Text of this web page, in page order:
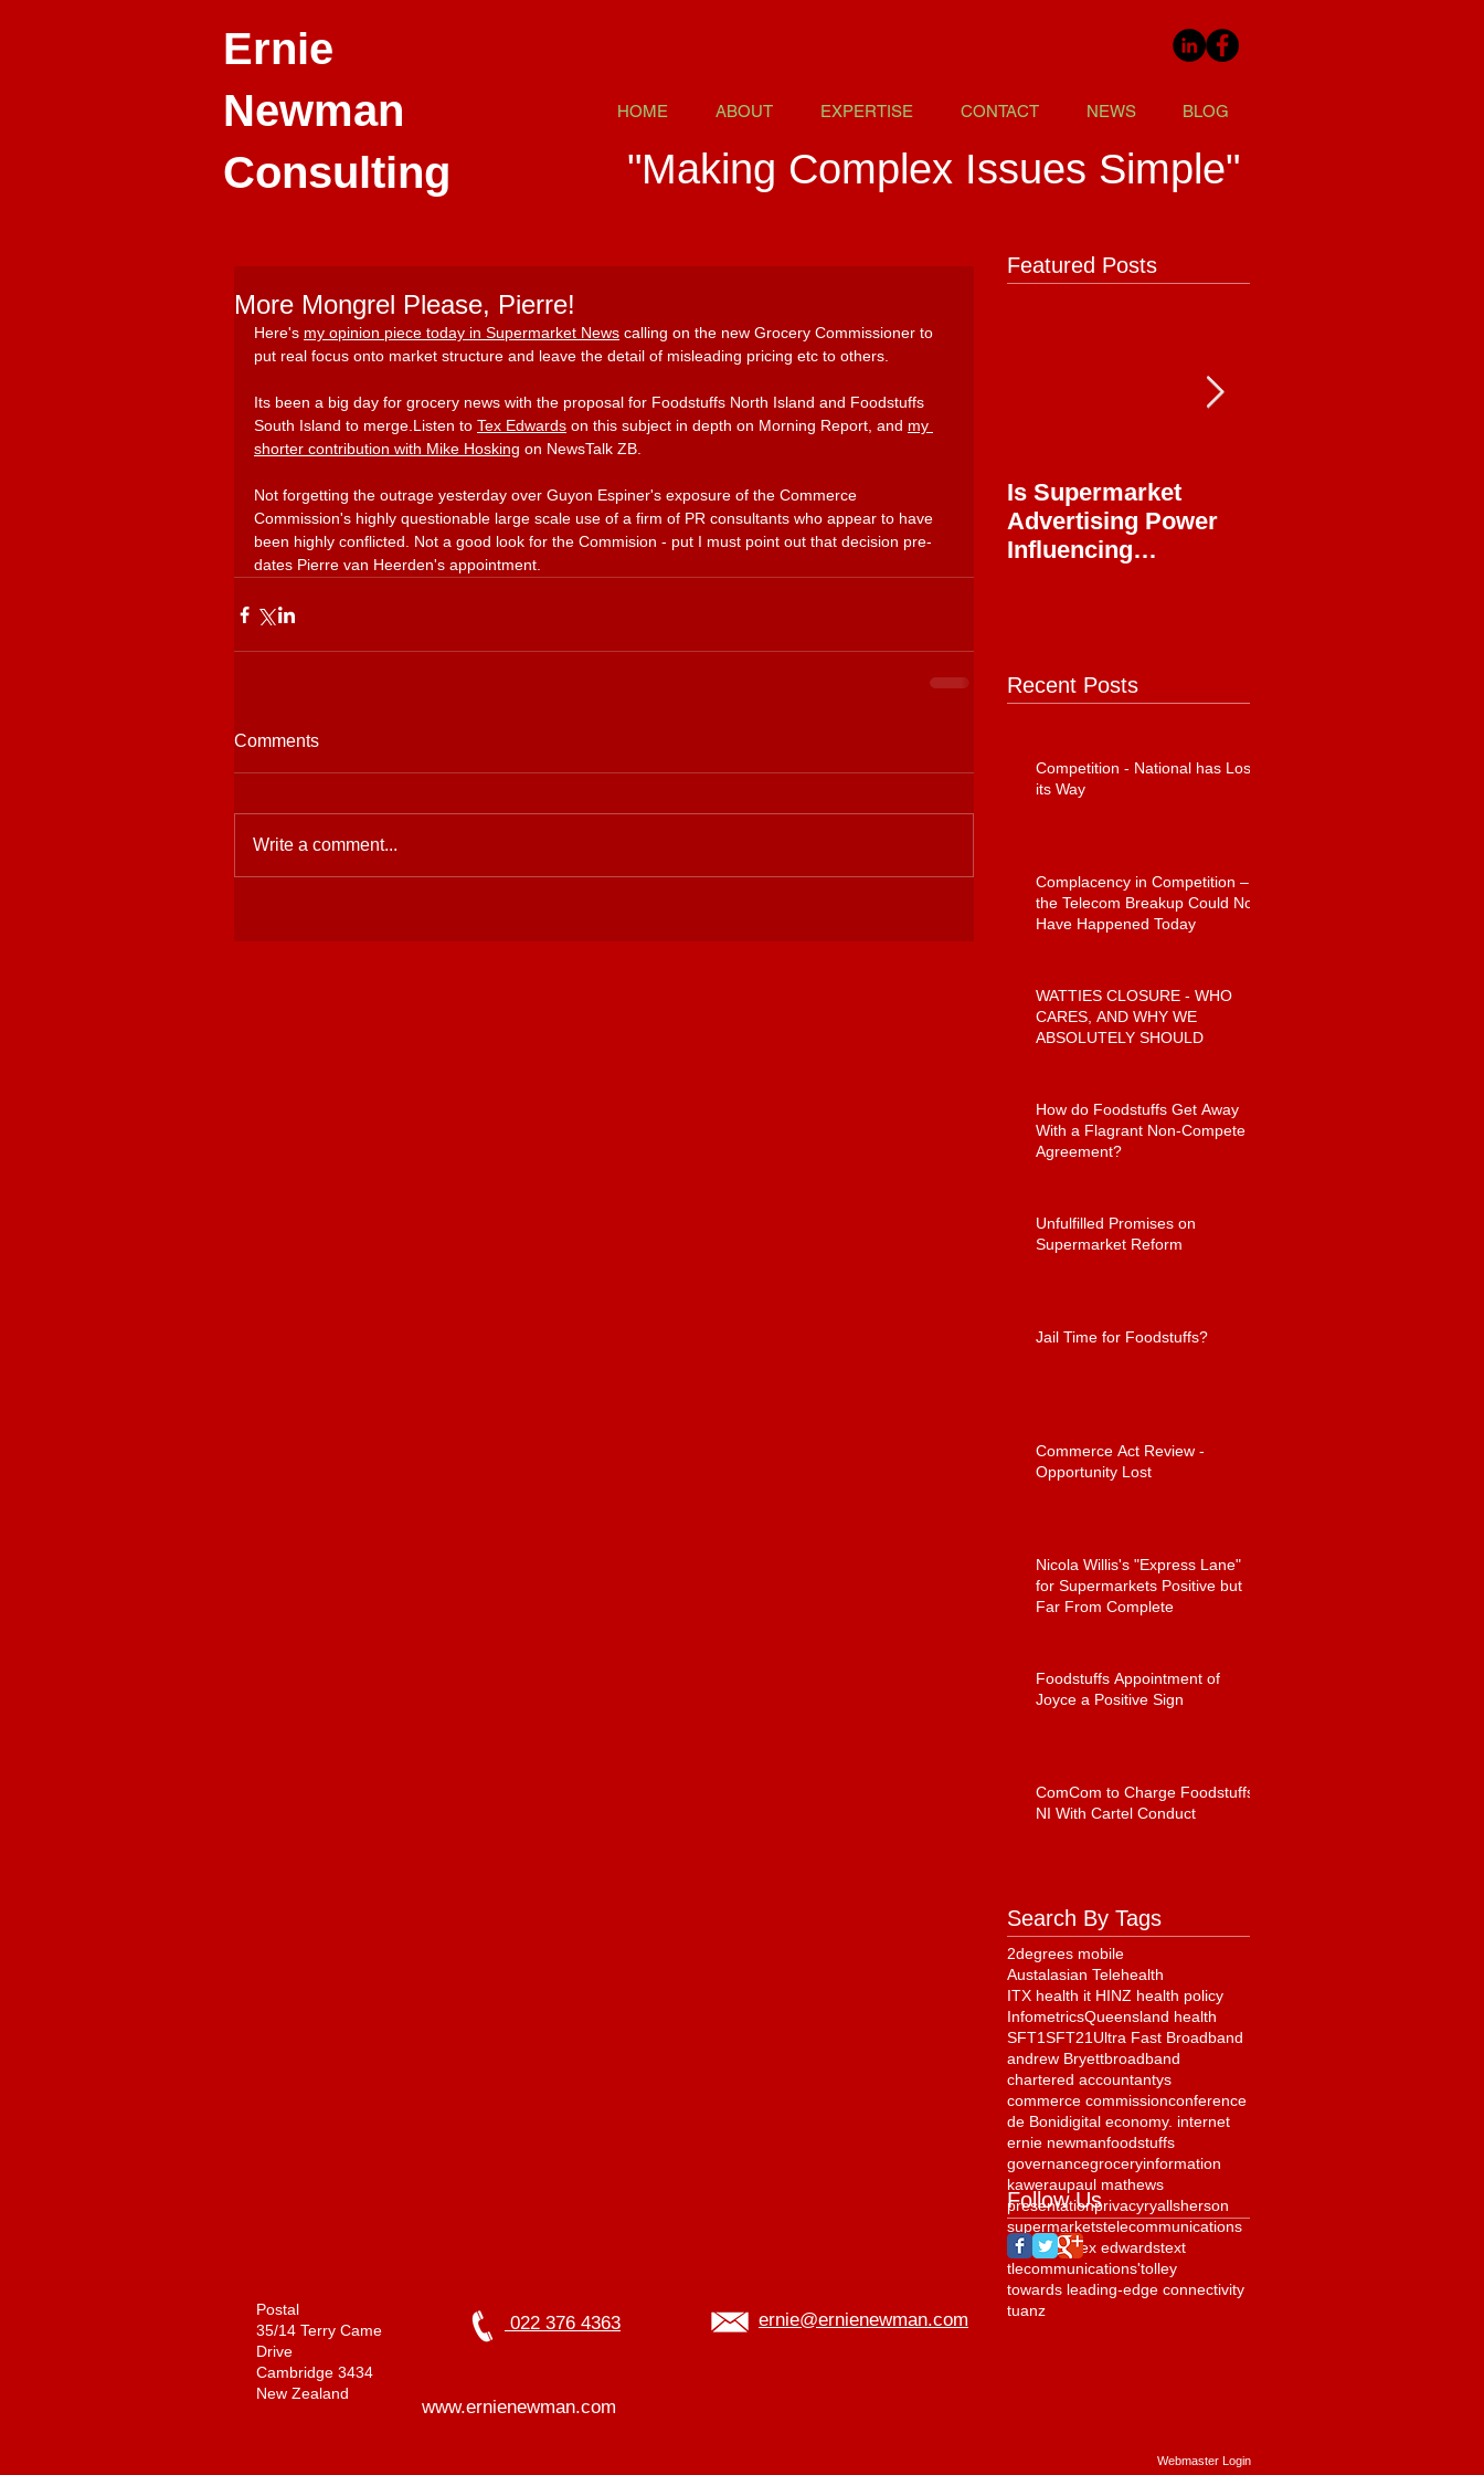
Ernie
Newman
Consulting
HOME ABOUT EXPERTISE CONTACT NEWS BLOG
"Making Complex Issues Simple"
More Mongrel Please, Pierre!
Here's my opinion piece today in Supermarket News calling on the new Grocery Commissioner to
put real focus onto market structure and leave the detail of misleading pricing etc to others.
Its been a big day for grocery news with the proposal for Foodstuffs North Island and Foodstuffs
South Island to merge.Listen to Tex Edwards on this subject in depth on Morning Report, and my
shorter contribution with Mike Hosking on NewsTalk ZB.
Not forgetting the outrage yesterday over Guyon Espiner's exposure of the Commerce
Commission's highly questionable large scale use of a firm of PR consultants who appear to have
been highly conflicted. Not a good look for the Commision - put I must point out that decision pre-
dates Pierre van Heerden's appointment.
Comments
Write a comment...
Featured Posts
Is Supermarket
Advertising Power
Influencing
Recent Posts
Competition - National has Lost
its Way
Complacency in Competition –
the Telecom Breakup Could Not
Have Happened Today
WATTIES CLOSURE - WHO
CARES, AND WHY WE
ABSOLUTELY SHOULD
How do Foodstuffs Get Away
With a Flagrant Non-Compete
Agreement?
Unfulfilled Promises on
Supermarket Reform
Jail Time for Foodstuffs?
Commerce Act Review -
Opportunity Lost
Nicola Willis's "Express Lane"
for Supermarkets Positive but
Far From Complete
Foodstuffs Appointment of
Joyce a Positive Sign
ComCom to Charge Foodstuffs
NI With Cartel Conduct
Search By Tags
2degrees mobile
Austalasian Telehealth
ITX health it HINZ health policy
InfometricsQueensland health
SFT1SFT21 Ultra Fast Broadband
andrew Bryettbroadband
chartered accountantys
commerce commissionconference
de Bonidigital economy. internet
ernie newmanfoodstuffs
governancegroceryinformation
kaweraupaul mathews
presentationprivacyryallsherson
supermarketstelecommunications
telehealthtex edwardstext
tlecommunications'tolley
towards leading-edge connectivity
tuanz
Follow Us
Postal
35/14 Terry Came
Drive
Cambridge 3434
New Zealand
022 376 4363 ernie@ernienewman.com
www.ernienewman.com
Webmaster Login